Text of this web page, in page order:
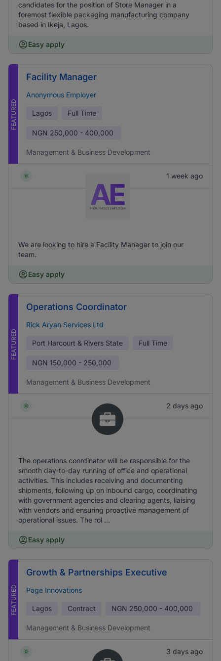
candidates for the position of Store Manager in a
foremost flexible packaging manufacturing company
based in Ikeja, Lagos.
Easy apply
FEATURED
Facility Manager
Anonymous Employer
Lagos Full Time
NGN 250,000 - 400,000
Management & Business Development
1 week ago
We are looking to hire a Facility Manager to join our
team.
Easy apply
FEATURED
Operations Coordinator
Rick Aryan Services Ltd
Port Harcourt & Rivers State Full Time
NGN 150,000 - 250,000
Management & Business Development
2 days ago
The operations coordinator will be responsible for the
smooth day-to-day running of office and operational
activities. This includes receiving and documenting
shipments, following up on inbound cargo, coordinating
with government agencies and clearing agents, liaising
with vendors and ensuring proactive management of
operational issues. The rol ...
Easy apply
FEATURED
Growth & Partnerships Executive
Page Innovations
Lagos Contract NGN 250,000 - 400,000
Management & Business Development
3 days ago